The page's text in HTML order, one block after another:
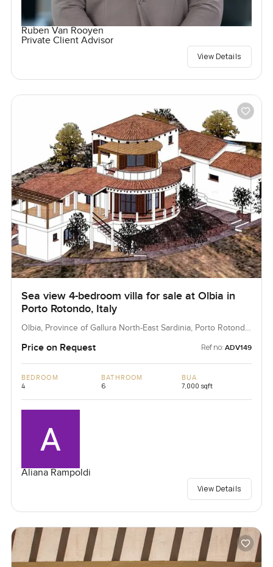
Ruben Van Rooyen
Private Client Advisor
View Details
Sea view 4-bedroom villa for sale at Olbia in
Porto Rotondo, Italy
Olbia, Province of Gallura North-East Sardinia, Porto Rotondo,
Price on Request Ref no: ADV149
BEDROOM
4
BATHROOM
6
BUA
7,000 sqft
Aliana Rampoldi
View Details